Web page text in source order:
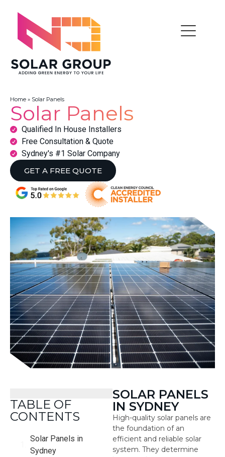
Home » Solar Panels
Solar Panels
Qualified In House Installers
Free Consultation & Quote
Sydney's #1 Solar Company
GET A FREE QUOTE
TABLE OF
CONTENTS
Solar Panels in
Sydney
SOLAR PANELS
IN SYDNEY
High-quality solar panels are
the foundation of an
efficient and reliable solar
system. They determine